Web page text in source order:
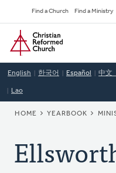
to
main
content
Secondary
Navigation
Find a Church Find a Ministry
Home
English 한국어 Español 中文
Lao
HOME YEARBOOK